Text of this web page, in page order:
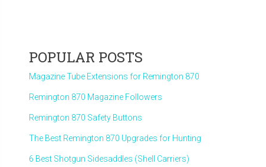
POPULAR POSTS
Magazine Tube Extensions for Remington 870
Remington 870 Magazine Followers
Remington 870 Safety Buttons
The Best Remington 870 Upgrades for Hunting
6 Best Shotgun Sidesaddles (Shell Carriers)